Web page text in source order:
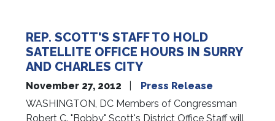
REP. SCOTT'S STAFF TO HOLD
SATELLITE OFFICE HOURS IN SURRY
AND CHARLES CITY
November 27, 2012
Press Release
WASHINGTON, DC Members of Congressman
Robert C. "Bobby" Scott's District Office Staff will